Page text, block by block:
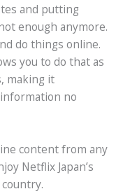
and putting
enough anymore.
do things online.
you to do that as
making it
no
content from any
Netflix Japan’s